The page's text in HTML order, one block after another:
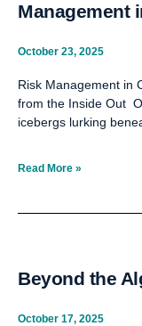
Management
October 23, 2025
Risk Management in
from the Inside Out
icebergs lurking
Read More »
Beyond the
October 17, 2025